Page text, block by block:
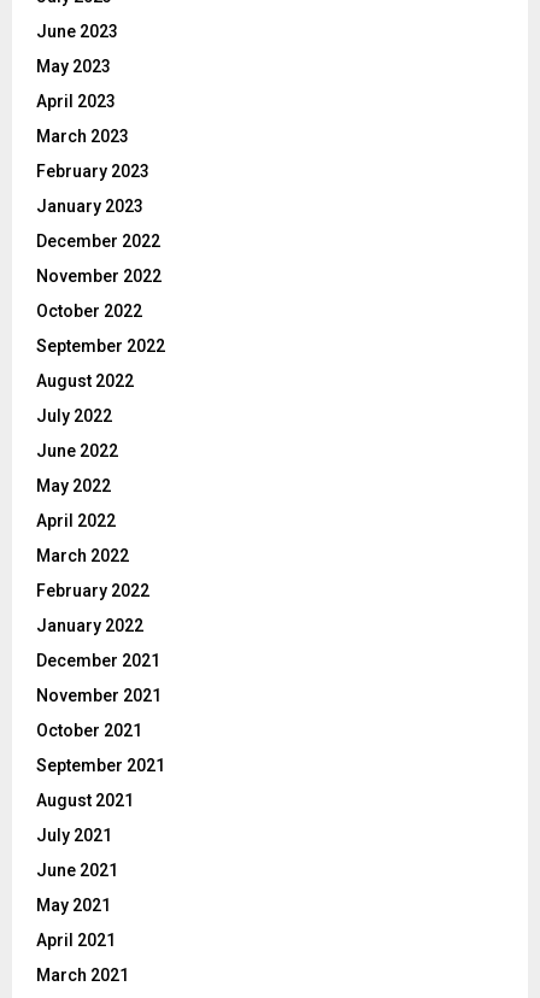
June 2023
May 2023
April 2023
March 2023
February 2023
January 2023
December 2022
November 2022
October 2022
September 2022
August 2022
July 2022
June 2022
May 2022
April 2022
March 2022
February 2022
January 2022
December 2021
November 2021
October 2021
September 2021
August 2021
July 2021
June 2021
May 2021
April 2021
March 2021